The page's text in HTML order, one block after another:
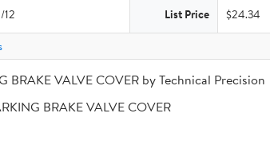
List Price $24.34
BRAKE VALVE COVER by Technical Precision
BRAKE VALVE COVER